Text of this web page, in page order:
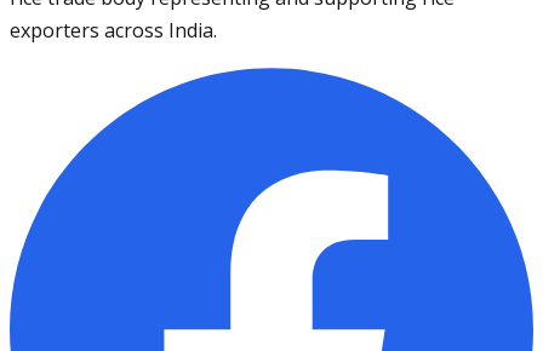
exporters across India.